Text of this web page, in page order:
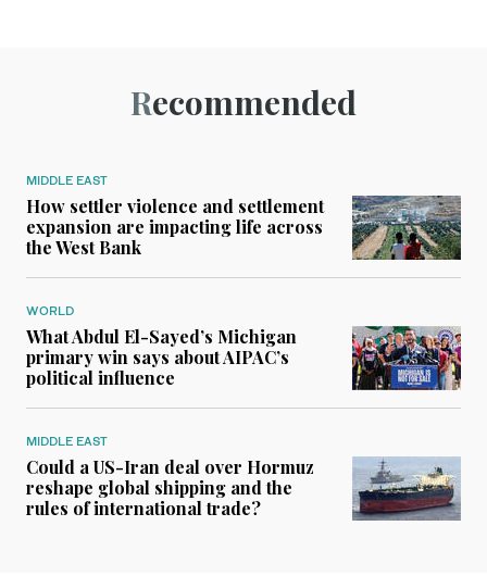
Recommended
MIDDLE EAST
How settler violence and settlement
expansion are impacting life across
the West Bank
WORLD
What Abdul El-Sayed’s Michigan
primary win says about AIPAC’s
political influence
MIDDLE EAST
Could a US-Iran deal over Hormuz
reshape global shipping and the
rules of international trade?